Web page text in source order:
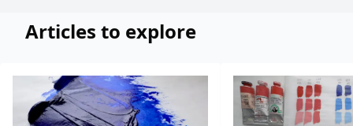
Articles to explore